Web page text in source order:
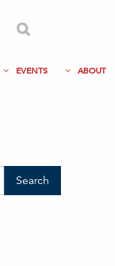
EVENTS ABOUT